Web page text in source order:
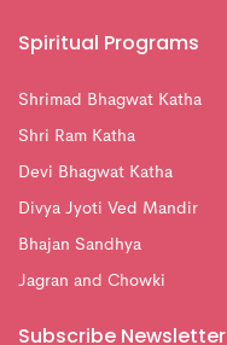
Spiritual Programs
Shrimad Bhagwat Katha
Shri Ram Katha
Devi Bhagwat Katha
Divya Jyoti Ved Mandir
Bhajan Sandhya
Jagran and Chowki
Subscribe Newsletter